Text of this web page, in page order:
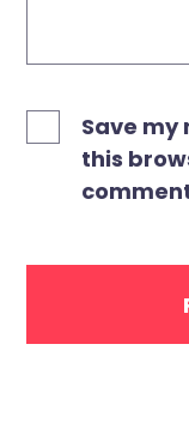
Save my
this